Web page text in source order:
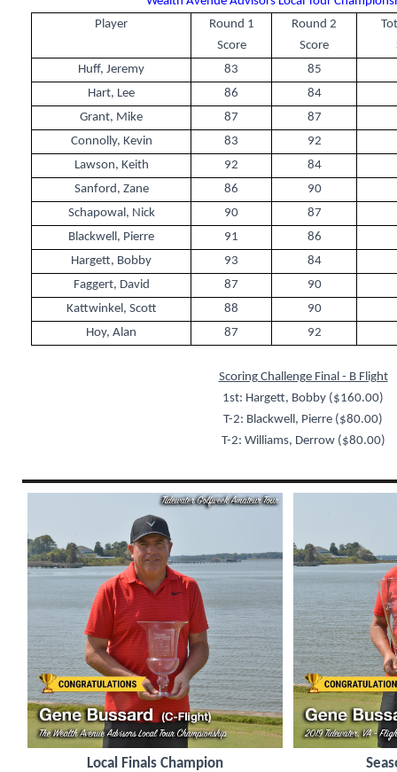
Player
Round 1
Score
Round 2
Score
Huff, Jeremy
83
85
Hart, Lee
86
84
Grant, Mike
87
87
Connolly, Kevin
83
92
Lawson, Keith
92
84
Sanford, Zane
86
90
Schapowal, Nick
90
87
Blackwell, Pierre
91
86
Hargett, Bobby
93
84
Faggert, David
87
90
Kattwinkel, Scott
88
90
Hoy, Alan
87 92
Scoring Challenge Final - B Flight
1st: Hargett, Bobby ($160.00)
T-2: Blackwell, Pierre ($80.00)
T-2: Williams, Derrow ($80.00)
Local Finals Champion